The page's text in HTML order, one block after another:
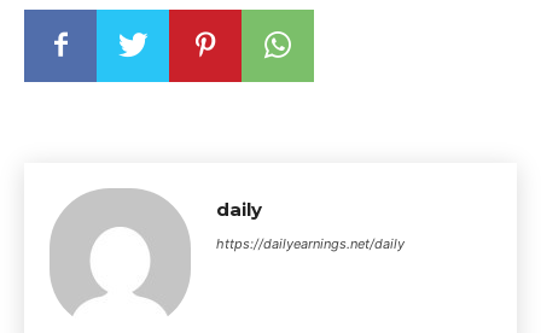
daily
https://dailyearnings.net/daily